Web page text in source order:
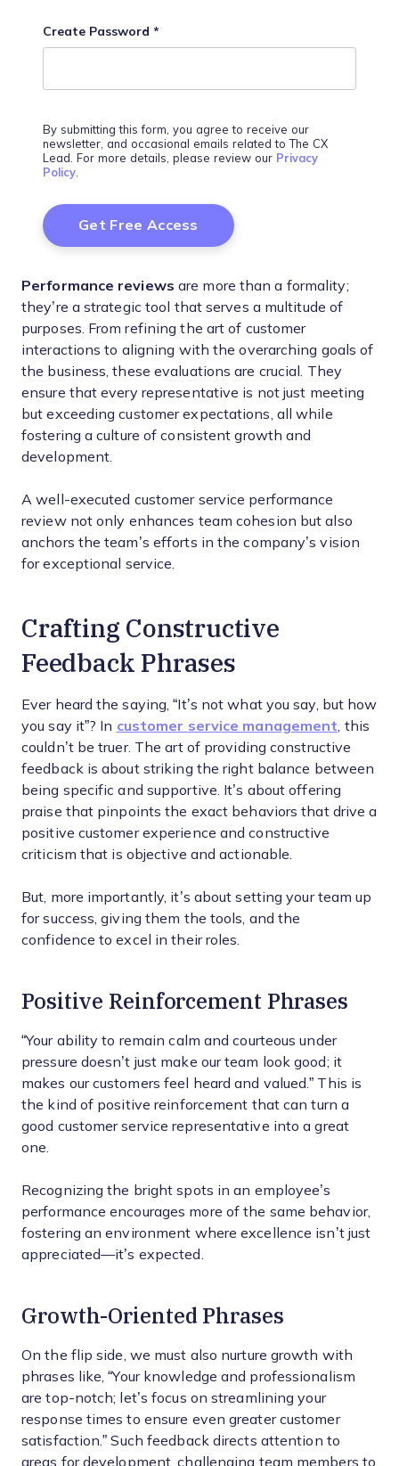
Create Password *
By submitting this form, you agree to receive our
newsletter, and occasional emails related to The CX
Lead. For more details, please review our Privacy
Policy.
Performance reviews are more than a formality;
they’re a strategic tool that serves a multitude of
purposes. From refining the art of customer
interactions to aligning with the overarching goals of
the business, these evaluations are crucial. They
ensure that every representative is not just meeting
but exceeding customer expectations, all while
fostering a culture of consistent growth and
development.
A well-executed customer service performance
review not only enhances team cohesion but also
anchors the team’s efforts in the company’s vision
for exceptional service.
Crafting Constructive
Feedback Phrases
Ever heard the saying, “It’s not what you say, but how
you say it”? In customer service management , this
couldn’t be truer. The art of providing constructive
feedback is about striking the right balance between
being specific and supportive. It’s about offering
praise that pinpoints the exact behaviors that drive a
positive customer experience and constructive
criticism that is objective and actionable.
But, more importantly, it’s about setting your team up
for success, giving them the tools, and the
confidence to excel in their roles.
Positive Reinforcement Phrases
“Your ability to remain calm and courteous under
pressure doesn’t just make our team look good; it
makes our customers feel heard and valued.” This is
the kind of positive reinforcement that can turn a
good customer service representative into a great
one.
Recognizing the bright spots in an employee’s
performance encourages more of the same behavior,
fostering an environment where excellence isn’t just
appreciated—it’s expected.
Growth-Oriented Phrases
On the flip side, we must also nurture growth with
phrases like, “Your knowledge and professionalism
are top-notch; let’s focus on streamlining your
response times to ensure even greater customer
satisfaction.” Such feedback directs attention to
areas for development, challenging team members to